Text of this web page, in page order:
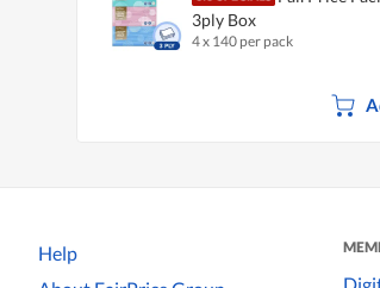
3ply Box
4 x 140 per pack
Help